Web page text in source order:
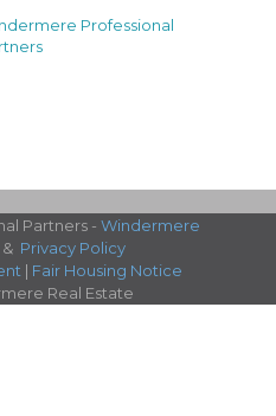
Professional
Partners - Windermere
& Privacy Policy
| Fair Housing Notice
Real Estate